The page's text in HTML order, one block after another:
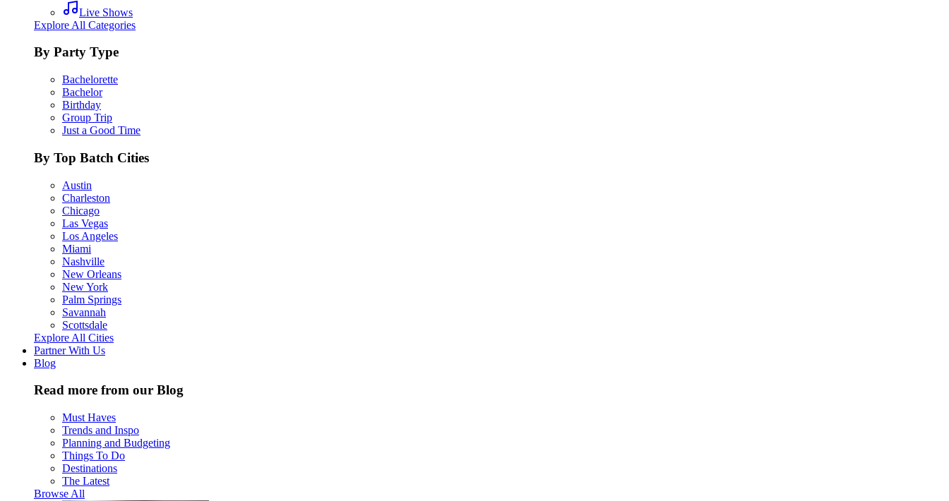
Live Shows
Explore All Categories
By Party Type
Bachelorette
Bachelor
Birthday
Group Trip
Just a Good Time
By Top Batch Cities
Austin
Charleston
Chicago
Las Vegas
Los Angeles
Miami
Nashville
New Orleans
New York
Palm Springs
Savannah
Scottsdale
Explore All Cities
Partner With Us
Blog
Read more from our Blog
Must Haves
Trends and Inspo
Planning and Budgeting
Things To Do
Destinations
The Latest
Browse All